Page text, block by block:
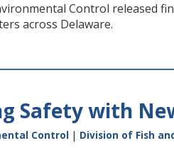
Control released
across Delaware.
Safety with
Control | Division of Fish